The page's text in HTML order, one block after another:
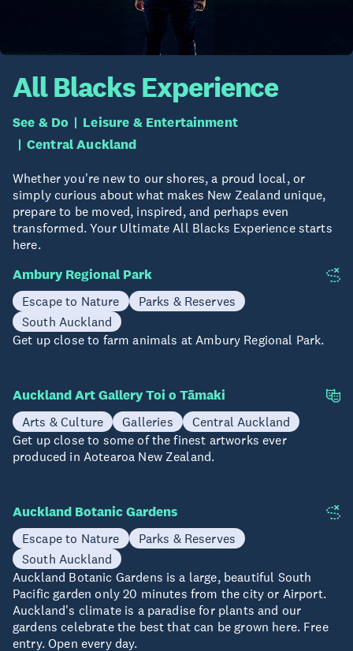
All Blacks Experience
See & Do
Leisure & Entertainment
Central Auckland
Whether you're new to our shores, a proud local, or
simply curious about what makes New Zealand unique,
prepare to be moved, inspired, and perhaps even
transformed. Your Ultimate All Blacks Experience starts
here.
Ambury Regional Park
Escape to Nature
Parks & Reserves
South Auckland
Get up close to farm animals at Ambury Regional Park.
Auckland Art Gallery Toi o Tāmaki
Arts & Culture Galleries
Central Auckland
Get up close to some of the finest artworks ever
produced in Aotearoa New Zealand.
Auckland Botanic Gardens
Escape to Nature
Parks & Reserves
South Auckland
Auckland Botanic Gardens is a large, beautiful South
Pacific garden only 20 minutes from the city or Airport.
Auckland's climate is a paradise for plants and our
gardens celebrate the best that can be grown here. Free
entry. Open every day.